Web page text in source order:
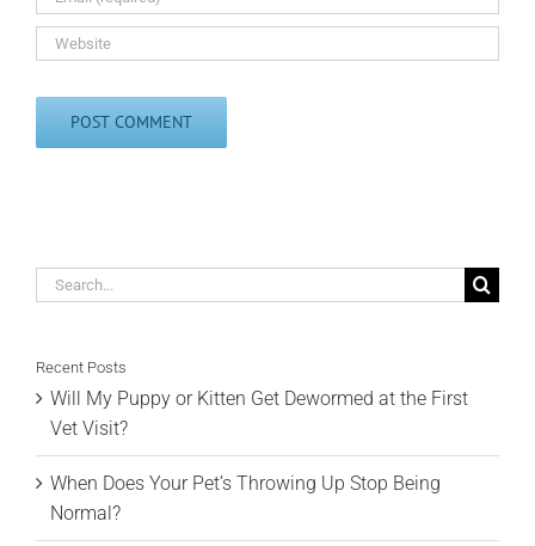
Search
Recent Posts
Will My Puppy or Kitten Get Dewormed at the First
Vet Visit?
When Does Your Pet’s Throwing Up Stop Being
Normal?